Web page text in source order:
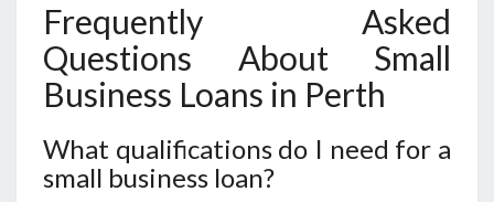
Frequently Asked
Questions About Small
Business Loans in Perth
What qualifications do I need for a
small business loan?